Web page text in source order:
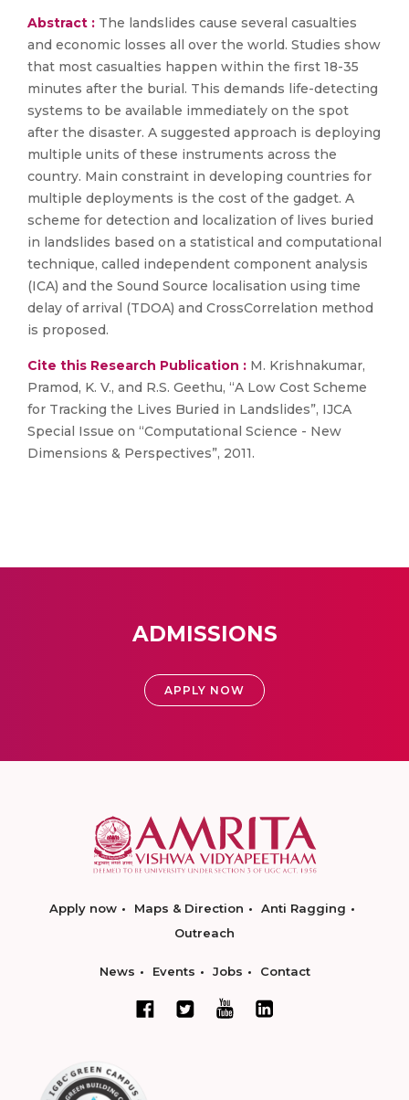
Abstract : The landslides cause several casualties
and economic losses all over the world. Studies show
that most casualties happen within the first 18-35
minutes after the burial. This demands life-detecting
systems to be available immediately on the spot
after the disaster. A suggested approach is deploying
multiple units of these instruments across the
country. Main constraint in developing countries for
multiple deployments is the cost of the gadget. A
scheme for detection and localization of lives buried
in landslides based on a statistical and computational
technique, called independent component analysis
(ICA) and the Sound Source localisation using time
delay of arrival (TDOA) and CrossCorrelation method
is proposed.
Cite this Research Publication : M. Krishnakumar,
Pramod, K. V., and R.S. Geethu, “A Low Cost Scheme
for Tracking the Lives Buried in Landslides”, IJCA
Special Issue on “Computational Science - New
Dimensions & Perspectives”, 2011.
ADMISSIONS
APPLY NOW
Apply now Maps & Direction
Anti Ragging
Outreach
News Events Jobs Contact